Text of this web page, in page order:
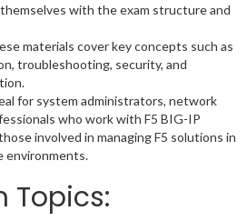
with the exam structure and
materials cover key concepts such as
troubleshooting, security, and
for system administrators, network
who work with F5 BIG-IP
involved in managing F5 solutions in
environments.
Topics: